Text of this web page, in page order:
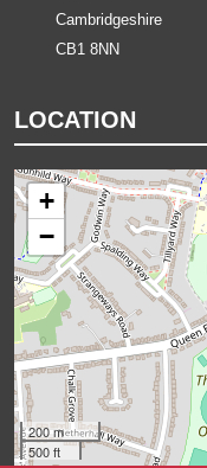
Cambridgeshire
CB1 8NN
LOCATION
+
−
200 m
500 ft